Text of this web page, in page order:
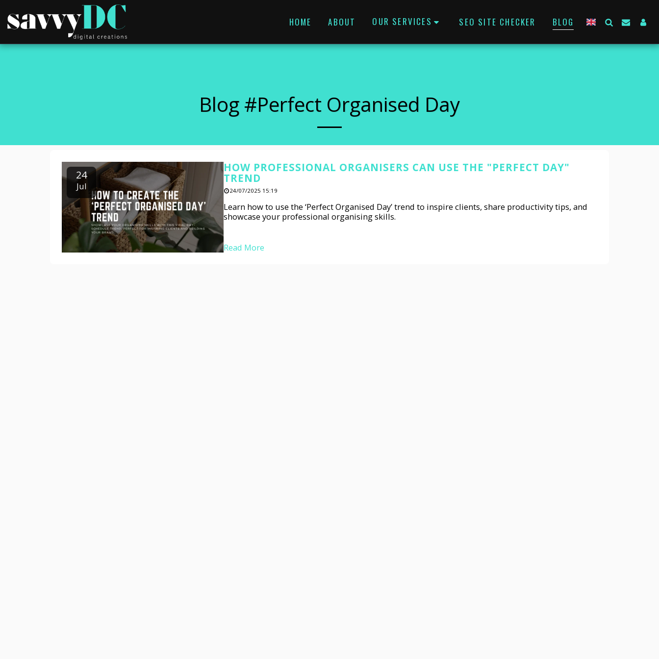
HOME ABOUT OUR SERVICES SEO SITE CHECKER BLOG
Blog #perfect Organised Day
24
Jul
HOW PROFESSIONAL ORGANISERS CAN USE THE "PERFECT DAY"
TREND
24/07/2025 15:19
Learn how to use the ‘Perfect Organised Day’ trend to inspire clients, share productivity tips, and
showcase your professional organising skills.
Read More